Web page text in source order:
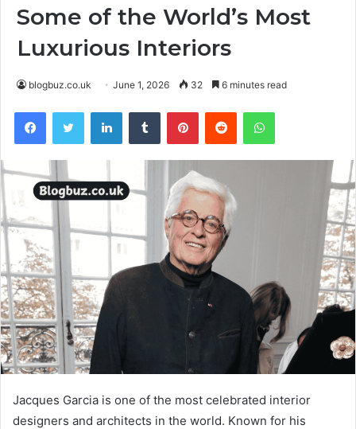
Some of the World’s Most
Luxurious Interiors
blogbuz.co.uk June 1, 2026 32 6 minutes read
FacebookTwitter LinkedInTumblr PinterestReddit WhatsApp
Jacques Garcia is one of the most celebrated interior
designers and architects in the world. Known for his